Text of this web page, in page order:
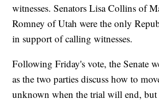
witnesses. Senators Lisa Collins of
Romney of Utah were the only
in support of calling witnesses.
Following Friday's vote, the Senate
as the two parties discuss how to
unknown when the trial will end,